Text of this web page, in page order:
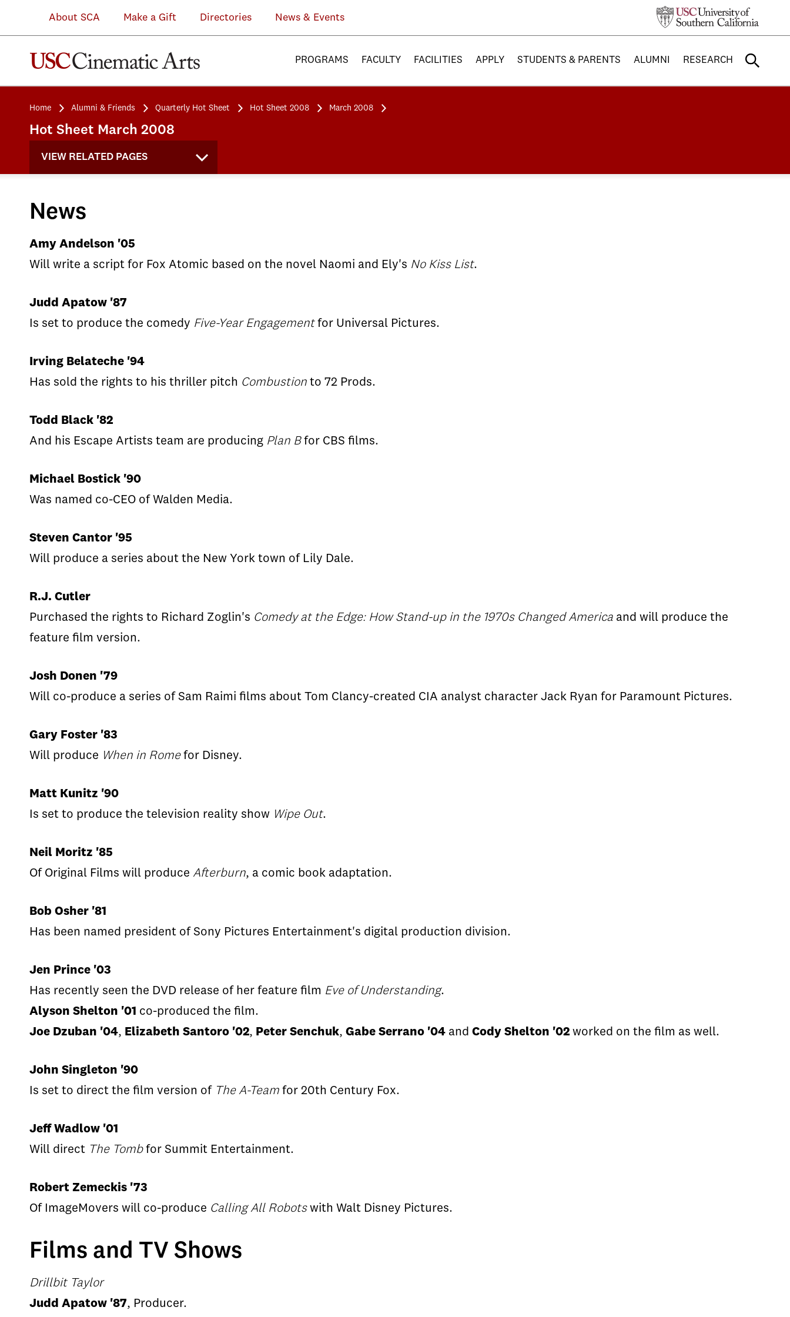
About SCA Make a Gift Directories News & Events
PROGRAMS FACULTY FACILITIES APPLY STUDENTS & PARENTS ALUMNI RESEARCH
Home Alumni & Friends Quarterly Hot Sheet Hot Sheet 2008 March 2008
Hot Sheet March 2008
VIEW RELATED PAGES
News
Amy Andelson '05
Will write a script for Fox Atomic based on the novel Naomi and Ely's No Kiss List.
Judd Apatow '87
Is set to produce the comedy Five-Year Engagementfor Universal Pictures.
Irving Belateche '94
Has sold the rights to his thriller pitch Combustion to 72 Prods.
Todd Black '82
And his Escape Artists team are producing Plan Bfor CBS films.
Michael Bostick '90
Was named co-CEO of Walden Media.
Steven Cantor '95
Will produce a series about the New York town of Lily Dale.
R.J. Cutler
Purchased the rights to Richard Zoglin's Comedy at the Edge: How Stand-up in the 1970s Changed America and will produce the
feature film version.
Josh Donen '79
Will co-produce a series of Sam Raimi films about Tom Clancy-created CIA analyst character Jack Ryan for Paramount Pictures.
Gary Foster '83
Will produce When in Romefor Disney.
Matt Kunitz '90
Is set to produce the television reality show Wipe Out.
Neil Moritz '85
Of Original Films will produce Afterburn, a comic book adaptation.
Bob Osher '81
Has been named president of Sony Pictures Entertainment's digital production division.
Jen Prince '03
Has recently seen the DVD release of her feature film Eve of Understanding.
Alyson Shelton '01 co-produced the film.
Joe Dzuban '04, Elizabeth Santoro '02, Peter Senchuk, Gabe Serrano '04 and Cody Shelton '02 worked on the film as well.
John Singleton '90
Is set to direct the film version of The A-Team for 20th Century Fox.
Jeff Wadlow '01
Will direct The Tombfor Summit Entertainment.
Robert Zemeckis '73
Of ImageMovers will co-produce Calling All Robotswith Walt Disney Pictures.
Films and TV Shows
Drillbit Taylor
Judd Apatow '87, Producer.